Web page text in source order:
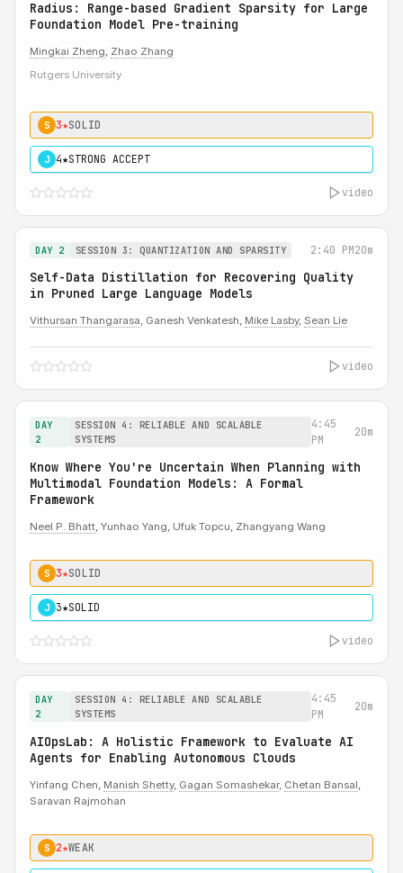
Radius: Range-based Gradient Sparsity for Large
Foundation Model Pre-training
Mingkai Zheng, Zhao Zhang
Rutgers University
S 3★SOLID
J 4★STRONG ACCEPT
video
DAY 2 SESSION 3: QUANTIZATION AND SPARSITY 2:40 PM20m
Self-Data Distillation for Recovering Quality
in Pruned Large Language Models
Vithursan Thangarasa, Ganesh Venkatesh, Mike Lasby, Sean Lie
video
DAY
2
SESSION 4: RELIABLE AND SCALABLE
SYSTEMS
4:45
PM
20m
Know Where You're Uncertain When Planning with
Multimodal Foundation Models: A Formal
Framework
Neel P. Bhatt, Yunhao Yang, Ufuk Topcu, Zhangyang Wang
S 3★SOLID
J 3★SOLID
video
DAY
2
SESSION 4: RELIABLE AND SCALABLE
SYSTEMS
4:45
PM
20m
AIOpsLab: A Holistic Framework to Evaluate AI
Agents for Enabling Autonomous Clouds
Yinfang Chen, Manish Shetty, Gagan Somashekar, Chetan Bansal,
Saravan Rajmohan
S 2★WEAK